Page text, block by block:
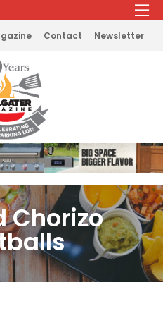
Contact Newsletter
Chorizo